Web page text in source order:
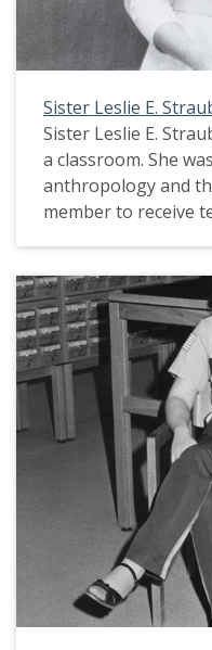
Sister Leslie E.
Sister Leslie E.
a classroom. She
anthropology and
member to receive